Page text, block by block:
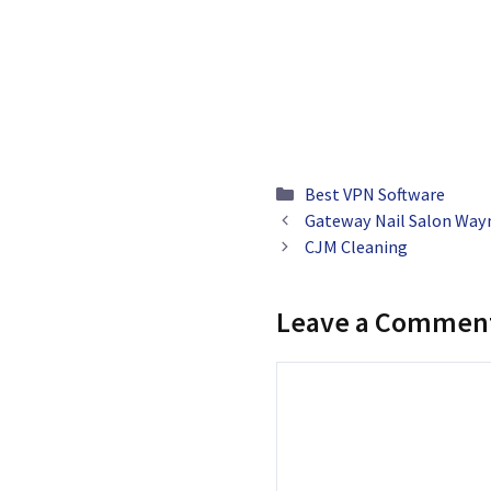
Categories
Best VPN Software
Gateway Nail Salon
CJM Cleaning
Leave a